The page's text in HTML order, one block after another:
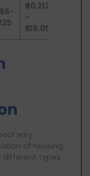
₹90,212
-
₹129,053
vary
of housing.
different types